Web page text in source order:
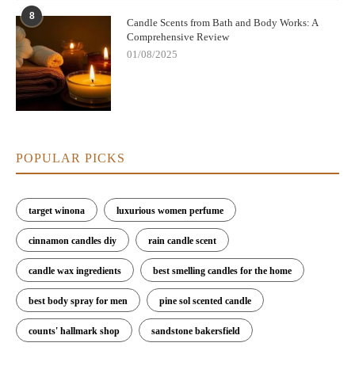
8
Candle Scents from Bath and Body Works: A
Comprehensive Review
01/08/2025
POPULAR PICKS
target winona luxurious women perfume
cinnamon candles diy rain candle scent
candle wax ingredients best smelling candles for the home
best body spray for men pine sol scented candle
counts' hallmark shop sandstone bakersfield